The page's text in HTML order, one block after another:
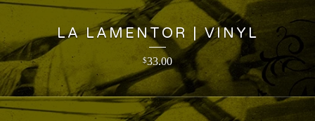
LA LAMENTOR | VINYL
$33.00